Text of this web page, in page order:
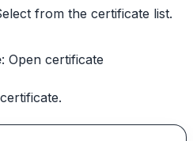
from the certificate list.
: Open certificate